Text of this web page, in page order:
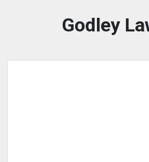
Godley